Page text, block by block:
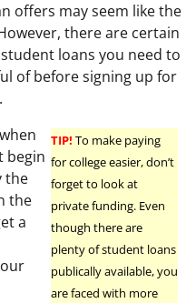
offers may seem like the
there are certain
loans you need to
of before signing up for
TIP! To make paying
for college easier, don’t
forget to look at
private funding. Even
though there are
plenty of student loans
publically available, you
are faced with more
begin
the
the
a